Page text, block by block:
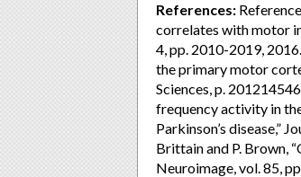
References:
correlates with motor
4, pp. 2010-2019,
the primary motor
Sciences, p.
frequency activity in
Parkinson’s disease,”
Brittain and P. Brown,
Neuroimage, vol. 85,